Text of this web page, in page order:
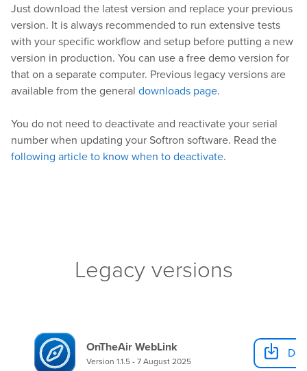
Just download the latest version and replace your previous
version. It is always recommended to run extensive tests
with your specific workflow and setup before putting a new
version in production. You can use a free demo version for
that on a separate computer. Previous legacy versions are
available from the general downloads page.
You do not need to deactivate and reactivate your serial
number when updating your Softron software. Read the
following article to know when to deactivate.
Legacy versions
OnTheAir WebLink
Version 1.1.5 - 7 August 2025